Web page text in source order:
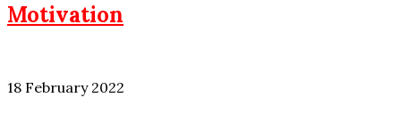
Motivation
18 February 2022